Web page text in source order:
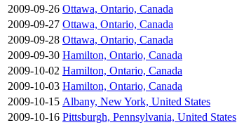
2009-09-26 Ottawa, Ontario, Canada
2009-09-27 Ottawa, Ontario, Canada
2009-09-28 Ottawa, Ontario, Canada
2009-09-30 Hamilton, Ontario, Canada
2009-10-02 Hamilton, Ontario, Canada
2009-10-03 Hamilton, Ontario, Canada
2009-10-15 Albany, New York, United States
2009-10-16 Pittsburgh, Pennsylvania, United States